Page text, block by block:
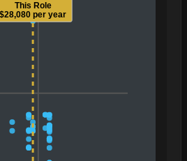
This Role
$28,080 per year